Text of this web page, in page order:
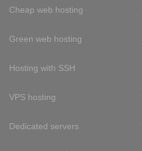
Cheap web hosting
Green web hosting
Hosting with SSH
VPS hosting
Dedicated servers